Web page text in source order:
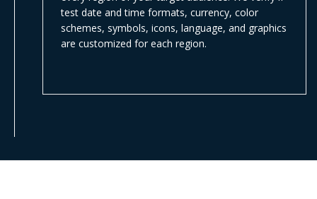
test date and time formats, currency, color
schemes, symbols, icons, language, and graphics
are customized for each region.